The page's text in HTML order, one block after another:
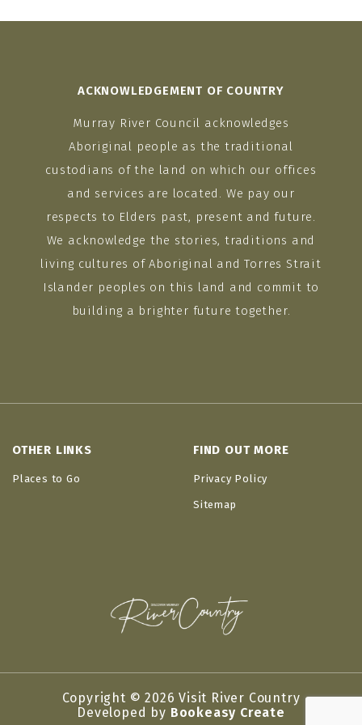
ACKNOWLEDGEMENT OF COUNTRY
Murray River Council acknowledges
Aboriginal people as the traditional
custodians of the land on which our offices
and services are located. We pay our
respects to Elders past, present and future.
We acknowledge the stories, traditions and
living cultures of Aboriginal and Torres Strait
Islander peoples on this land and commit to
building a brighter future together.
OTHER LINKS
Places to Go
FIND OUT MORE
Privacy Policy
Sitemap
Copyright © 2026 Visit River Country
Developed by Bookeasy Create